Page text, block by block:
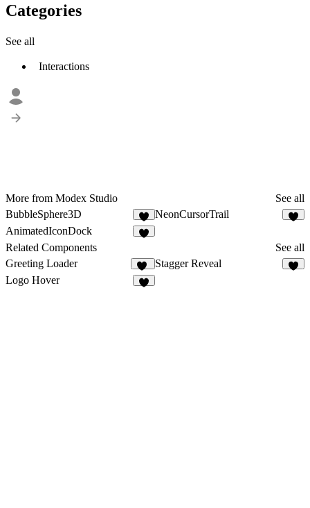
Categories
See all
Interactions
More from Modex Studio
See all
BubbleSphere3D
5
NeonCursorTrail
AnimatedIconDock
Related Components
See all
Greeting Loader
24
Stagger Reveal
Logo Hover